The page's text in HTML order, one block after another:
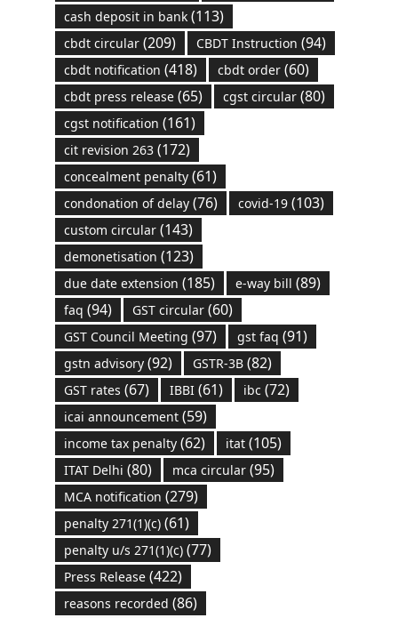
cash deposit in bank(113)
cbdt circular(209) CBDT Instruction (94)
cbdt notification (418) cbdt order(60)
cbdt press release(65) cgst circular(80)
cgst notification (161)
cit revision 263(172)
concealment penalty(61)
condonation of delay(76) covid-19(103)
custom circular(143)
demonetisation (123)
due date extension (185) e-way bill (89)
faq (94) GST circular(60)
GST Council Meeting (97) gst faq (91)
gstn advisory(92) GSTR-3B(82)
GST rates (67) IBBI(61) ibc (72)
icai announcement(59)
income tax penalty(62) itat(105)
ITAT Delhi (80) mca circular(95)
MCA notification (279)
penalty 271(1)(c)(61)
penalty u/s 271(1)(c)(77)
Press Release(422)
reasons recorded (86)